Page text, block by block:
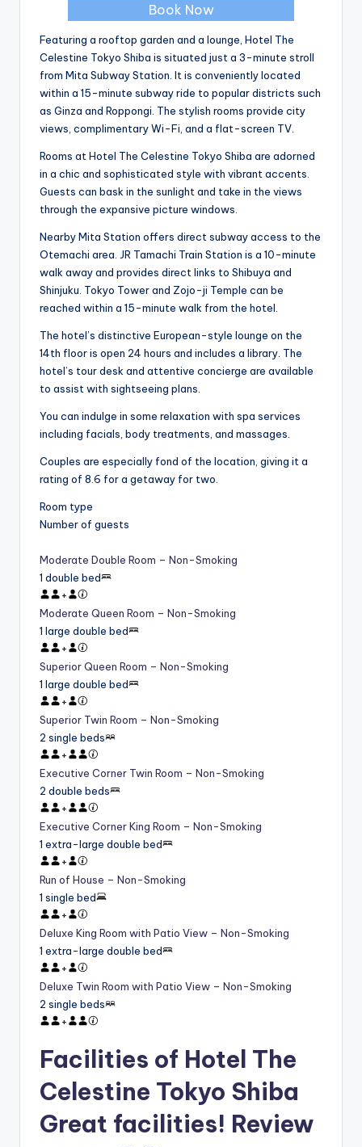
Book Now
Featuring a rooftop garden and a lounge, Hotel The
Celestine Tokyo Shiba is situated just a 3-minute stroll
from Mita Subway Station. It is conveniently located
within a 15-minute subway ride to popular districts such
as Ginza and Roppongi. The stylish rooms provide city
views, complimentary Wi-Fi, and a flat-screen TV.
Rooms at Hotel The Celestine Tokyo Shiba are adorned
in a chic and sophisticated style with vibrant accents.
Guests can bask in the sunlight and take in the views
through the expansive picture windows.
Nearby Mita Station offers direct subway access to the
Otemachi area. JR Tamachi Train Station is a 10-minute
walk away and provides direct links to Shibuya and
Shinjuku. Tokyo Tower and Zojo-ji Temple can be
reached within a 15-minute walk from the hotel.
The hotel’s distinctive European-style lounge on the
14th floor is open 24 hours and includes a library. The
hotel’s tour desk and attentive concierge are available
to assist with sightseeing plans.
You can indulge in some relaxation with spa services
including facials, body treatments, and massages.
Couples are especially fond of the location, giving it a
rating of 8.6 for a getaway for two.
Room type
Number of guests
Moderate Double Room – Non-Smoking
1 double bed
+
Moderate Queen Room – Non-Smoking
1 large double bed
+
Superior Queen Room – Non-Smoking
1 large double bed
+
Superior Twin Room – Non-Smoking
2 single beds
+
Executive Corner Twin Room – Non-Smoking
2 double beds
+
Executive Corner King Room – Non-Smoking
1 extra-large double bed
+
Run of House – Non-Smoking
1 single bed
+
Deluxe King Room with Patio View – Non-Smoking
1 extra-large double bed
+
Deluxe Twin Room with Patio View – Non-Smoking
2 single beds
+
Facilities of Hotel The
Celestine Tokyo Shiba
Great facilities! Review